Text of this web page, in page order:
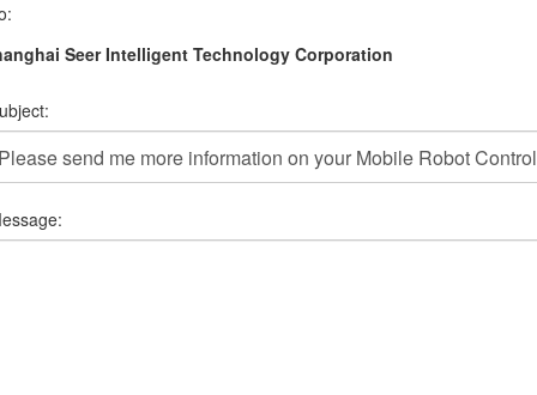
Seer Intelligent Technology Corporation